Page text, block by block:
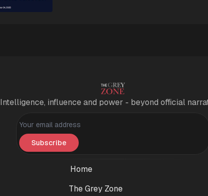
Intelligence, influence and power - beyond official
Personal information
Subscribe
Home
The Grey Zone